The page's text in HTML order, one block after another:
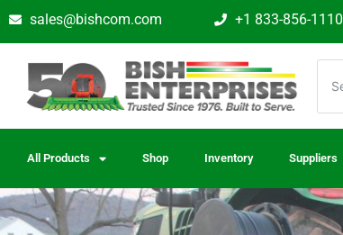
sales@bishcom.com +1 833-856-1110
All Products Shop Inventory Suppliers